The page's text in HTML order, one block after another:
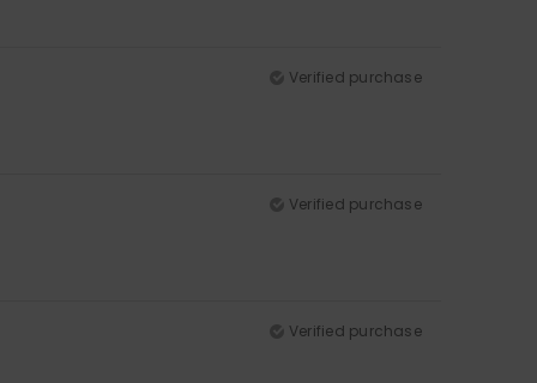
Verified purchase
Verified purchase
Verified purchase